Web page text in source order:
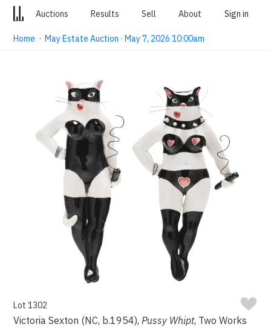
Auctions Results Sell About Sign in
Home ·May Estate Auction · May 7, 2026 10:00am
Lot 1302
Victoria Sexton (NC, b.1954),Pussy Whipt, Two Works